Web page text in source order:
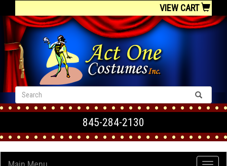
VIEW CART
845-284-2130